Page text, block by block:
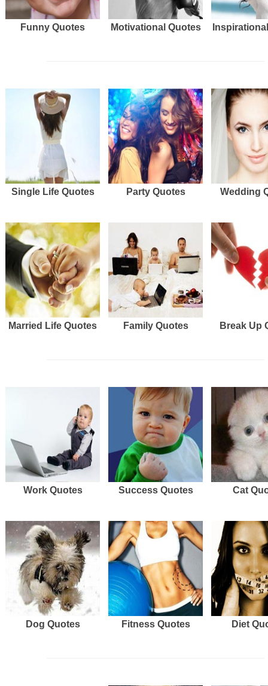
Funny Quotes Motivational Quotes
Single Life Quotes Party Quotes Wedding
Married Life Quotes Family Quotes Break Up
Work Quotes Success Quotes Cat
Dog Quotes Fitness Quotes Diet